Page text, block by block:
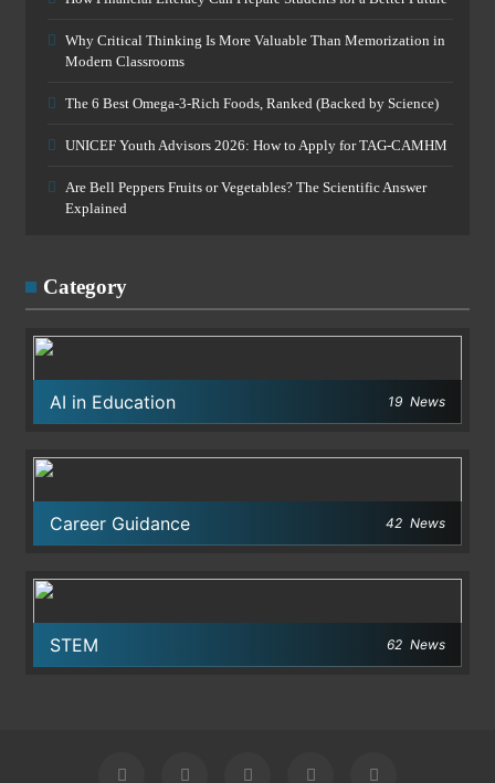
Why Critical Thinking Is More Valuable Than Memorization in
Modern Classrooms
The 6 Best Omega-3-Rich Foods, Ranked (Backed by Science)
UNICEF Youth Advisors 2026: How to Apply for TAG-CAMHM
Are Bell Peppers Fruits or Vegetables? The Scientific Answer
Explained
Category
AI in Education 19 News
Career Guidance 42 News
STEM 62 News